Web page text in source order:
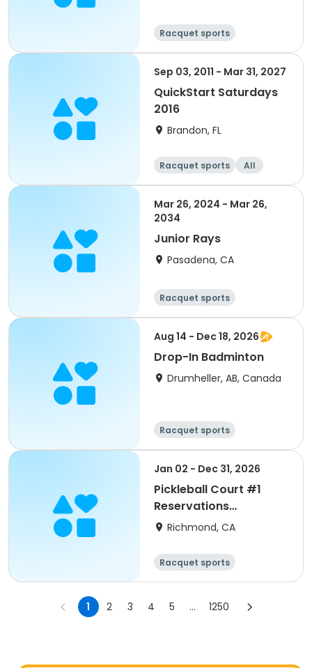
Racquet sports
Sep 03, 2011 - Mar 31, 2027
QuickStart Saturdays
2016
Brandon, FL
Racquet sports All
Mar 26, 2024 - Mar 26,
2034
Junior Rays
Pasadena, CA
Racquet sports
Aug 14 - Dec 18, 2026
Drop-In Badminton
Drumheller, AB, Canada
Racquet sports
Jan 02 - Dec 31, 2026
Pickleball Court #1
Reservations
M/W/F/Sun 2026
Richmond, CA
Racquet sports
1 2 3 4 5 ... 1250